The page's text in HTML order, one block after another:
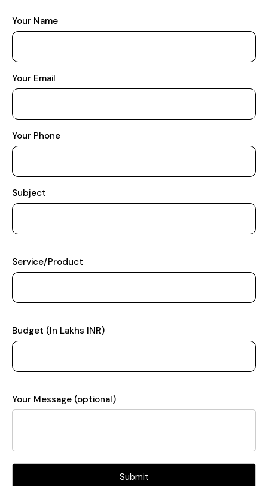
Your Name
Your Email
Your Phone
Subject
Service/Product
Budget (In Lakhs INR)
Your Message (optional)